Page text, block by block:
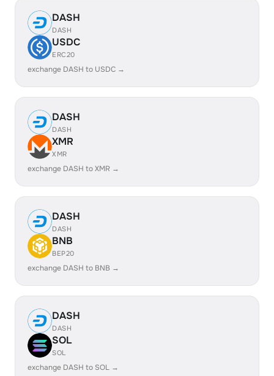
DASH
DASH
USDC
ERC20
exchange DASH to USDC →
DASH
DASH
XMR
XMR
exchange DASH to XMR →
DASH
DASH
BNB
BEP20
exchange DASH to BNB →
DASH
DASH
SOL
SOL
exchange DASH to SOL →